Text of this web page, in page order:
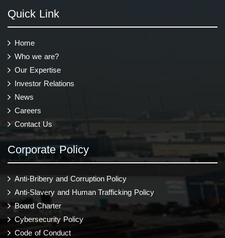
Quick Link
Home
Who we are?
Our Expertise
Investor Relations
News
Careers
Contact Us
Corporate Policy
Anti-Bribery and Corruption Policy
Anti-Slavery and Human Trafficking Policy
Board Charter
Cybersecurity Policy
Code of Conduct